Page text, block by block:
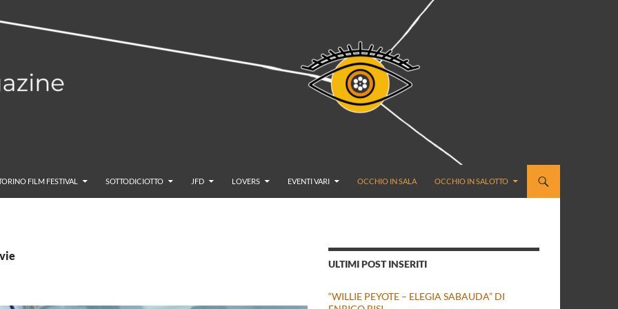
FILM FESTIVAL SOTTODICIOTTO JFD LOVERS EVENTI VARI OCCHIO IN SALA OCCHIO IN SALOTTO
ULTIMI POST INSERITI
“WILLIE PEYOTE – ELEGIA SABAUDA” DI